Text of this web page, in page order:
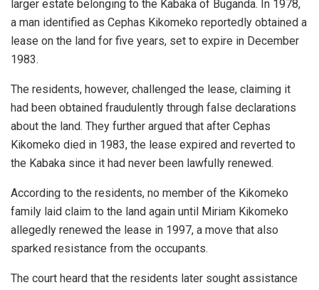
larger estate belonging to the Kabaka of Buganda. In 1978,
a man identified as Cephas Kikomeko reportedly obtained a
lease on the land for five years, set to expire in December
1983.
The residents, however, challenged the lease, claiming it
had been obtained fraudulently through false declarations
about the land. They further argued that after Cephas
Kikomeko died in 1983, the lease expired and reverted to
the Kabaka since it had never been lawfully renewed.
According to the residents, no member of the Kikomeko
family laid claim to the land again until Miriam Kikomeko
allegedly renewed the lease in 1997, a move that also
sparked resistance from the occupants.
The court heard that the residents later sought assistance